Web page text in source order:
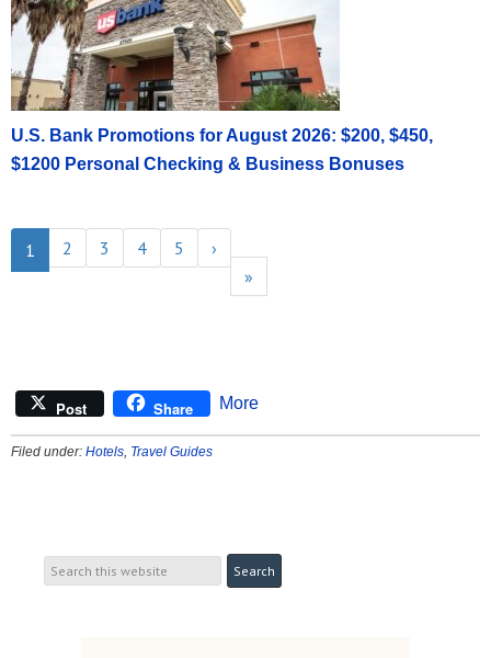
U.S. Bank Promotions for August 2026: $200, $450,
$1200 Personal Checking & Business Bonuses
1 2 3 4 5
›
»
Post Share More
Filed under: Hotels, Travel Guides